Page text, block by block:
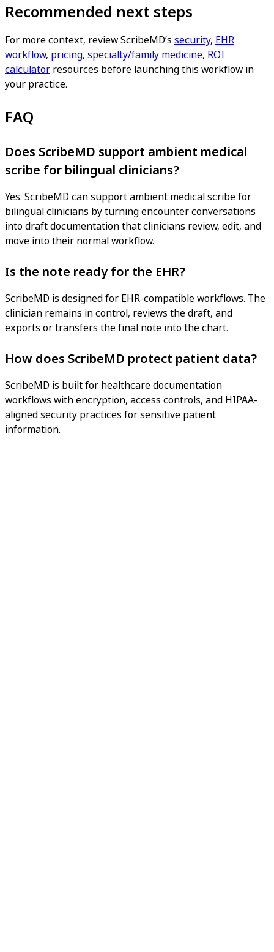
Recommended next steps
For more context, review ScribeMD’s security, EHR
workflow, pricing, specialty/family medicine, ROI
calculator resources before launching this workflow in
your practice.
FAQ
Does ScribeMD support ambient medical
scribe for bilingual clinicians?
Yes. ScribeMD can support ambient medical scribe for
bilingual clinicians by turning encounter conversations
into draft documentation that clinicians review, edit, and
move into their normal workflow.
Is the note ready for the EHR?
ScribeMD is designed for EHR-compatible workflows. The
clinician remains in control, reviews the draft, and
exports or transfers the final note into the chart.
How does ScribeMD protect patient data?
ScribeMD is built for healthcare documentation
workflows with encryption, access controls, and HIPAA-
aligned security practices for sensitive patient
information.